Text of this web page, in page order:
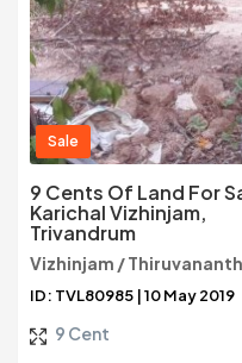
Sale
9 Cents Of Land For
Karichal Vizhinjam,
Trivandrum
Vizhinjam /
ID: TVL80985 | 10 May 2019
9 Cent